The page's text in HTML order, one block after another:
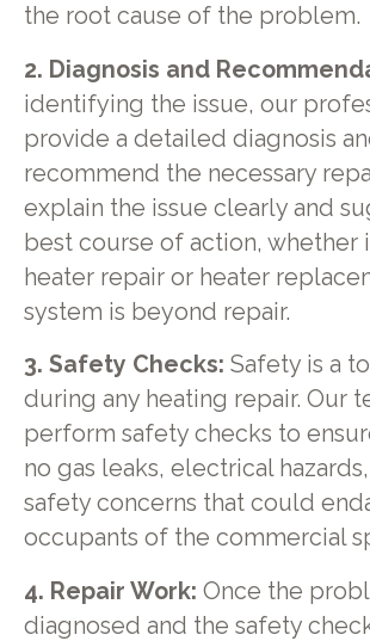
the root cause of the problem.
2. Diagnosis and
identifying the issue, our
provide a detailed diagnosis
recommend the necessary
explain the issue clearly and
best course of action, whether
heater repair or heater
system is beyond repair.
3. Safety Checks: Safety is a
during any heating repair. Our
perform safety checks to
no gas leaks, electrical
safety concerns that could
occupants of the commercial
4. Repair Work: Once the
diagnosed and the safety